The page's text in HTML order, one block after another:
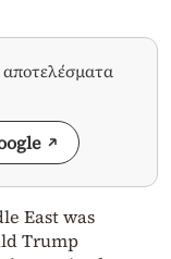
East was
Trump